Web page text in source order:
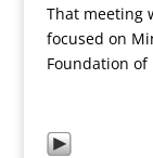
That meeting
focused on
Foundation